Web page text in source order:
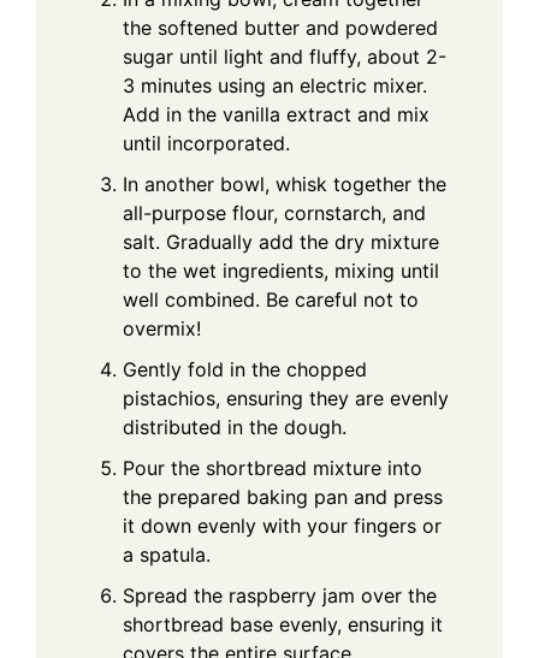
the softened butter and powdered
sugar until light and fluffy, about 2-
3 minutes using an electric mixer.
Add in the vanilla extract and mix
until incorporated.
In another bowl, whisk together the
all-purpose flour, cornstarch, and
salt. Gradually add the dry mixture
to the wet ingredients, mixing until
well combined. Be careful not to
overmix!
Gently fold in the chopped
pistachios, ensuring they are evenly
distributed in the dough.
Pour the shortbread mixture into
the prepared baking pan and press
it down evenly with your fingers or
a spatula.
Spread the raspberry jam over the
shortbread base evenly, ensuring it